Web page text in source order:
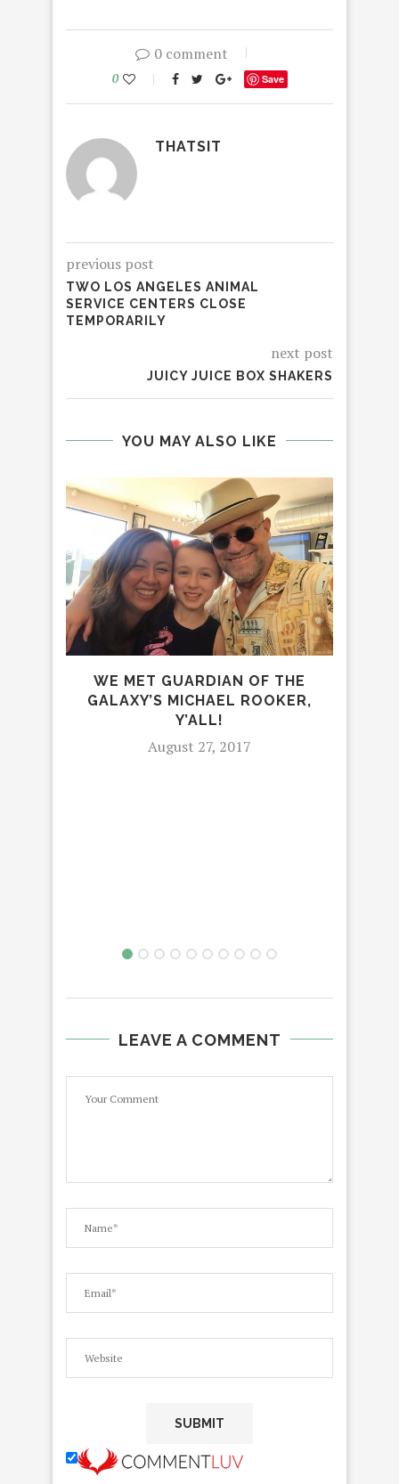
0 comment
0 Save
THATSIT
previous post
TWO LOS ANGELES ANIMAL
SERVICE CENTERS CLOSE
TEMPORARILY
next post
JUICY JUICE BOX SHAKERS
YOU MAY ALSO LIKE
WE MET GUARDIAN OF THE
GALAXY’S MICHAEL ROOKER,
Y’ALL!
August 27, 2017
LEAVE A COMMENT